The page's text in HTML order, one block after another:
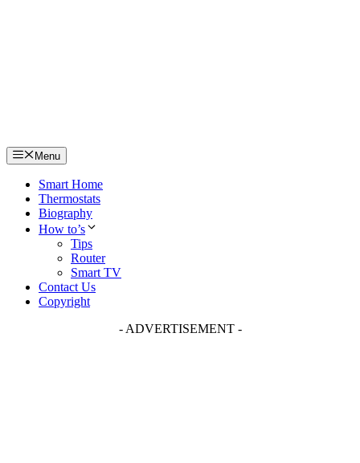
Menu
Smart Home
Thermostats
Biography
How to’s
Tips
Router
Smart TV
Contact Us
Copyright
- ADVERTISEMENT -